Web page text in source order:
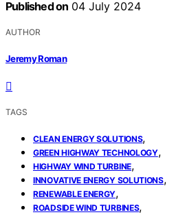
Published on 04 July 2024
AUTHOR
Jeremy Roman
TAGS
CLEAN ENERGY SOLUTIONS,
GREEN HIGHWAY TECHNOLOGY,
HIGHWAY WIND TURBINE,
INNOVATIVE ENERGY SOLUTIONS,
RENEWABLE ENERGY,
ROADSIDE WIND TURBINES,